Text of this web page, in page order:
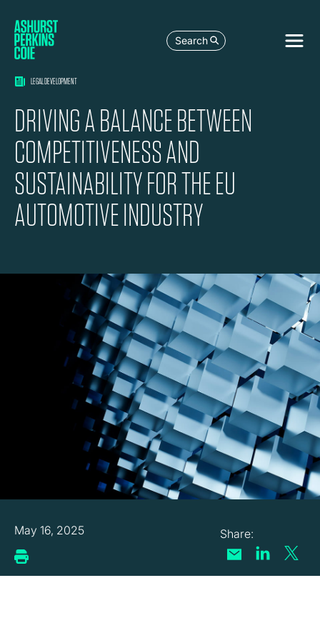
Search
LEGAL DEVELOPMENT
DRIVING A BALANCE BETWEEN
COMPETITIVENESS AND
SUSTAINABILITY FOR THE EU
AUTOMOTIVE INDUSTRY
May 16, 2025